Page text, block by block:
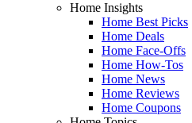
Home Insights
Home Best Picks
Home Deals
Home Face-Offs
Home How-Tos
Home News
Home Reviews
Home Coupons